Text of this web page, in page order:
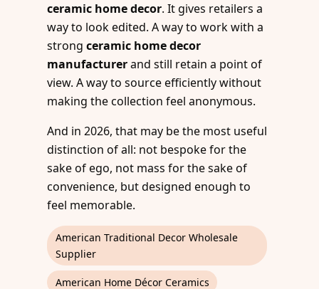
ceramic home decor. It gives retailers a
way to look edited. A way to work with a
strongceramic home decor
manufacturerand still retain a point of
view. A way to source efficiently without
making the collection feel anonymous.
And in 2026, that may be the most useful
distinction of all: not bespoke for the
sake of ego, not mass for the sake of
convenience, but designed enough to
feel memorable.
American Traditional Decor Wholesale
Supplier
American Home Décor Ceramics